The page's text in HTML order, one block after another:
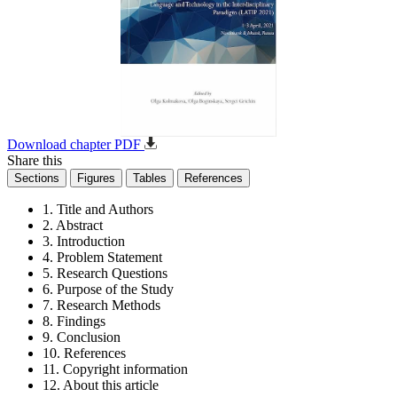
Download chapter PDF
Share this
Sections Figures Tables References
1. Title and Authors
2. Abstract
3. Introduction
4. Problem Statement
5. Research Questions
6. Purpose of the Study
7. Research Methods
8. Findings
9. Conclusion
10. References
11. Copyright information
12. About this article